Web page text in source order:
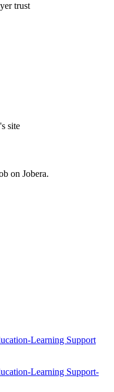
trust
's site
on Jobera.
Learning Support
Learning Support-